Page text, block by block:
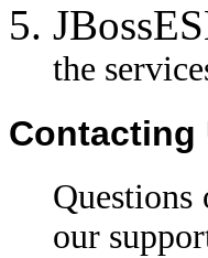
the
Contacting
Questions
our